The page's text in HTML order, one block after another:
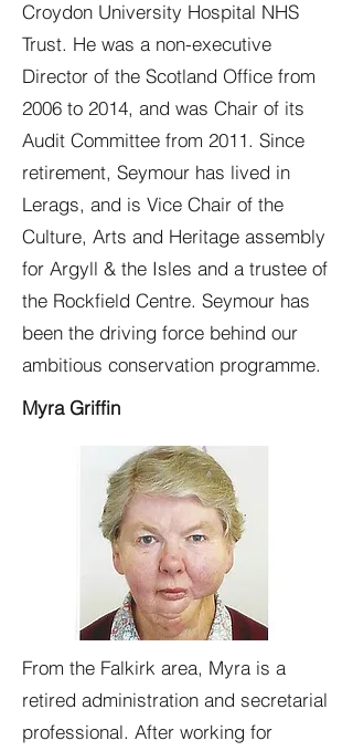
Croydon University Hospital NHS
Trust. He was a non-executive
Director of the Scotland Office from
2006 to 2014, and was Chair of its
Audit Committee from 2011. Since
retirement, Seymour has lived in
Lerags, and is Vice Chair of the
Culture, Arts and Heritage assembly
for Argyll & the Isles and a trustee of
the Rockfield Centre. Seymour has
been the driving force behind our
ambitious conservation programme.
Myra Griffin
From the Falkirk area, Myra is a
retired administration and secretarial
professional. After working for